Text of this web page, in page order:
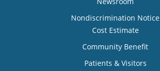
Nondiscrimination Notice
Cost Estimate
Community Benefit
Patients & Visitors